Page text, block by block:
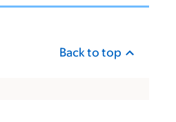
Back to top